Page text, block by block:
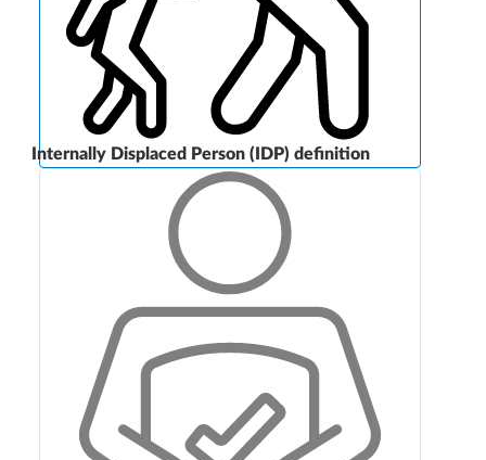
Internally Displaced Person (IDP) definition